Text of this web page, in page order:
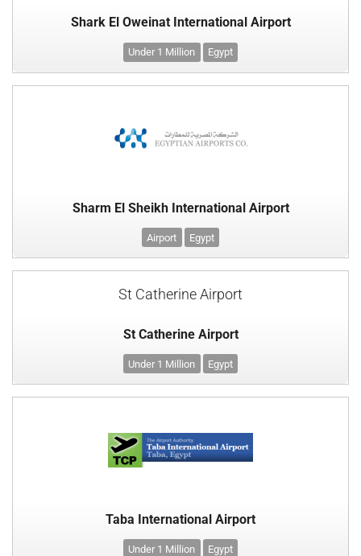
Shark El Oweinat International Airport
Under 1 Million Egypt
Sharm El Sheikh International Airport
Airport Egypt
St Catherine Airport
St Catherine Airport
Under 1 Million Egypt
Taba International Airport
Under 1 Million Egypt